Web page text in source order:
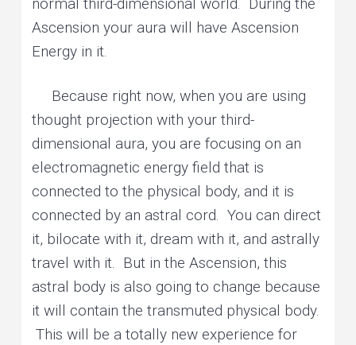
normal third-dimensional world. During the
Ascension your aura will have Ascension
Energy in it.
Because right now, when you are using
thought projection with your third-
dimensional aura, you are focusing on an
electromagnetic energy field that is
connected to the physical body, and it is
connected by an astral cord. You can direct
it, bilocate with it, dream with it, and astrally
travel with it. But in the Ascension, this
astral body is also going to change because
it will contain the transmuted physical body.
This will be a totally new experience for